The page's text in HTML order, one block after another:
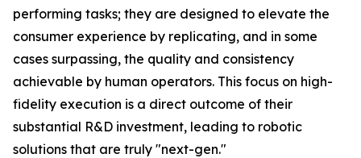
performing tasks; they are designed to elevate the
consumer experience by replicating, and in some
cases surpassing, the quality and consistency
achievable by human operators. This focus on high-
fidelity execution is a direct outcome of their
substantial R&D investment, leading to robotic
solutions that are truly "next-gen."